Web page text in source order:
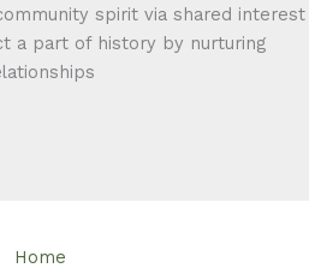
spirit via shared interest
a part of history by nurturing
Home